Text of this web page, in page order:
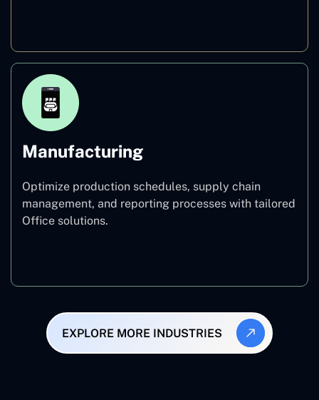
Manufacturing
Optimize production schedules, supply chain
management, and reporting processes with tailored
Office solutions.
EXPLORE MORE INDUSTRIES